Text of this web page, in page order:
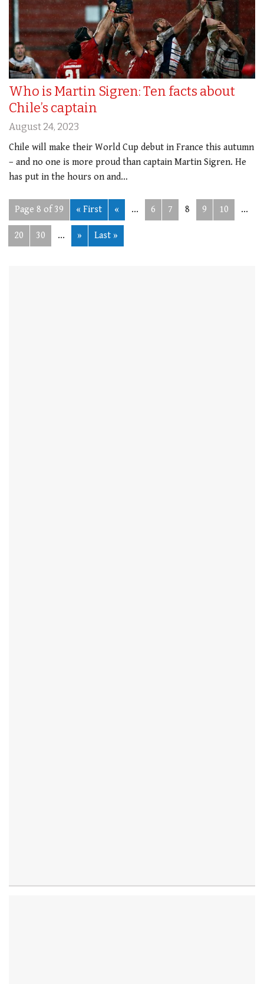
Who is Martin Sigren: Ten facts about
Chile’s captain
August 24, 2023
Chile will make their World Cup debut in France this autumn
– and no one is more proud than captain Martin Sigren. He
has put in the hours on and…
Page 8 of 39 « First « ... 6 7 8 9 10 ...
20 30 ... » Last »